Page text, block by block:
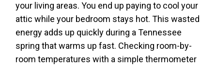
your living areas. You end up paying to cool your
attic while your bedroom stays hot. This wasted
energy adds up quickly during a Tennessee
spring that warms up fast. Checking room-by-
room temperatures with a simple thermometer